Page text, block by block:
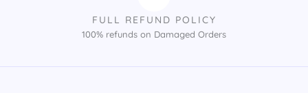
FULL REFUND POLICY
100% refunds on Damaged Orders